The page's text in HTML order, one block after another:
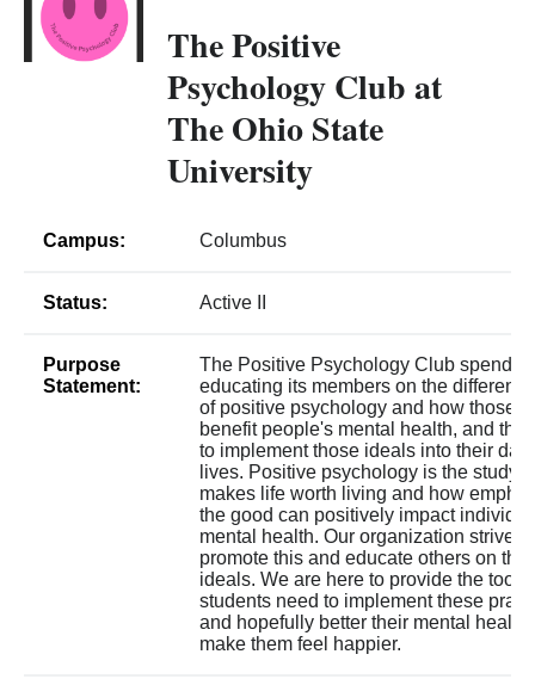
The Positive
Psychology Club at
The Ohio State
University
Campus: Columbus
Status: Active II
Purpose
Statement:
The Positive Psychology Club spends
educating its members on the different
of positive psychology and how those
benefit people's mental health, and
to implement those ideals into their day
lives. Positive psychology is the study
makes life worth living and how
the good can positively impact
mental health. Our organization strives
promote this and educate others on
ideals. We are here to provide the tools
students need to implement these
and hopefully better their mental
make them feel happier.